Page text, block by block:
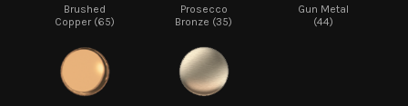
Brushed
Copper (65)
Prosecco
Bronze (35)
Gun Metal
(44)